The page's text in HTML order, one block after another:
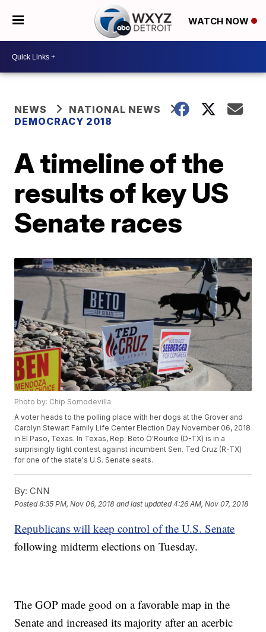
WATCH NOW
NEWS
NATIONAL NEWS
DEMOCRACY 2018
A timeline of the
results of key US
Senate races
Photo by: Chip Somodevilla
A voter heads to the polling place with her dogs at the Grover and
Carolyn Stewart Family Life Center Election Day November 06, 2018
in El Paso, Texas. In Texas, Rep. Beto O'Rourke (D-TX) is in a
surprisingly tight contest against incumbent Sen. Ted Cruz (R-TX)
for one of the state's U.S. Senate seats.
By: CNN
Posted8:35 PM, Nov 06, 2018 and last updated 4:26 AM, Nov 07, 2018
Republicans will keep control of the U.S. Senate
following midterm elections on Tuesday.
The GOP made good on a favorable map in the
Senate and increased its majority after an acerbic